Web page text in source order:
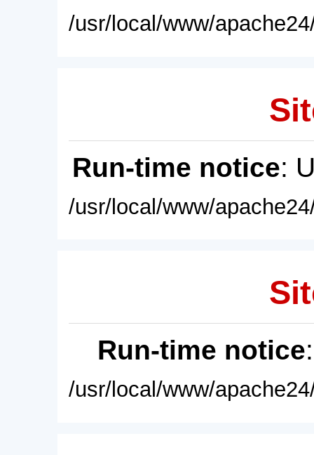
/usr/local/www/
Run-time notice:
/usr/local/www/
Run-time notice
/usr/local/www/